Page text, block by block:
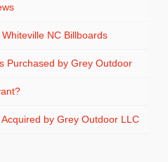
NC Billboards
Purchased by Grey Outdoor
by Grey Outdoor LLC